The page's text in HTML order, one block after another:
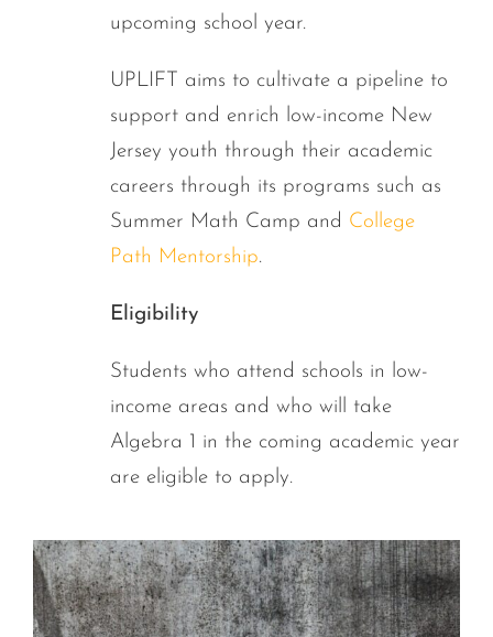
upcoming school year.
UPLIFT aims to cultivate a pipeline to
support and enrich low-income New
Jersey youth through their academic
careers through its programs such as
Summer Math Camp and College
Path Mentorship.
Eligibility
Students who attend schools in low-
income areas and who will take
Algebra 1 in the coming academic year
are eligible to apply.